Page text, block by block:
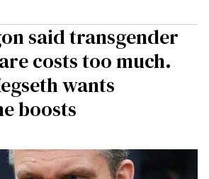
said transgender
costs too much.
wants
boosts